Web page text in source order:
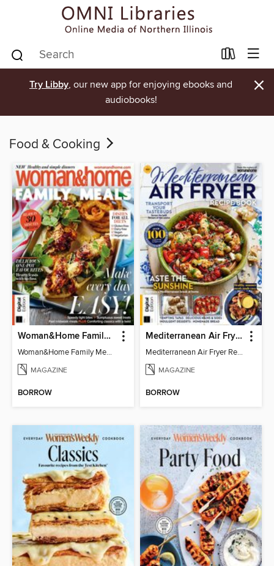
Try Libby, our new app for enjoying ebooks and
audiobooks!
×
Food & Cooking
Woman&Home Family Meals (6th Ed)
Woman&Home Family Meals (6th Ed)
MAGAZINE
BORROW
Mediterranean Air Fryer Recipe Book (4th Ed)
Mediterranean Air Fryer Recipe Book (4th Ed)
MAGAZINE
BORROW